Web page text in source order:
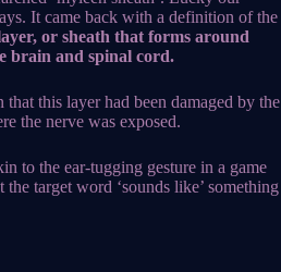
It came back with a definition of the
or sheath that forms around
brain and spinal cord.
this layer had been damaged by the
the nerve was exposed.
to the ear-tugging gesture in a game
target word ‘sounds like’ something